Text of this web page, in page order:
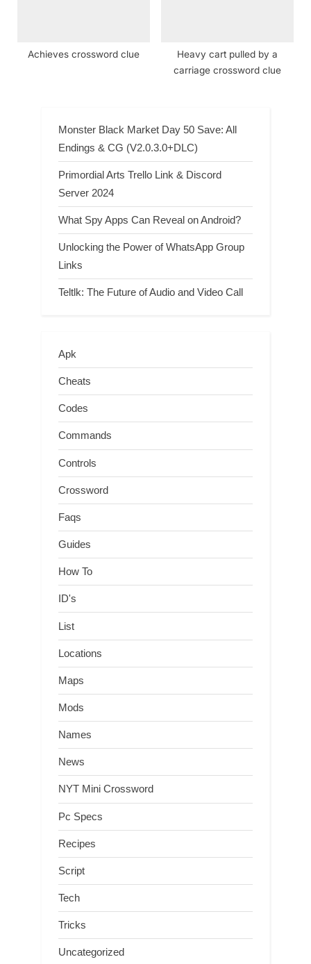
Achieves crossword clue
Heavy cart pulled by a
carriage crossword clue
Monster Black Market Day 50 Save: All
Endings & CG (V2.0.3.0+DLC)
Primordial Arts Trello Link & Discord
Server 2024
What Spy Apps Can Reveal on Android?
Unlocking the Power of WhatsApp Group
Links
Teltlk: The Future of Audio and Video Call
Apk
Cheats
Codes
Commands
Controls
Crossword
Faqs
Guides
How To
ID's
List
Locations
Maps
Mods
Names
News
NYT Mini Crossword
Pc Specs
Recipes
Script
Tech
Tricks
Uncategorized